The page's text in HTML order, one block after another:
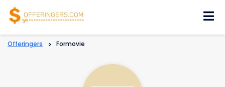
Offeringers > Formovie